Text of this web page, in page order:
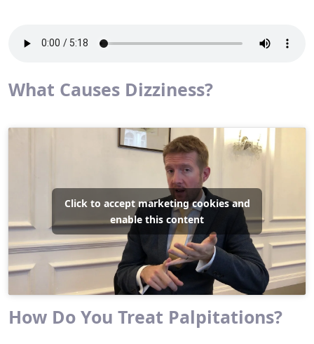
What Causes Dizziness?
Click to accept marketing cookies and
enable this content
How Do You Treat Palpitations?